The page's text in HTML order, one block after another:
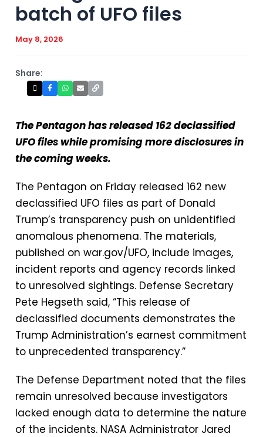
batch of UFO files
May 8, 2026
Share:
The Pentagon has released 162 declassified
UFO files while promising more disclosures in
the coming weeks.
The Pentagon on Friday released 162 new
declassified UFO files as part of Donald
Trump’s transparency push on unidentified
anomalous phenomena. The materials,
published on war.gov/UFO, include images,
incident reports and agency records linked
to unresolved sightings. Defense Secretary
Pete Hegseth said, “This release of
declassified documents demonstrates the
Trump Administration’s earnest commitment
to unprecedented transparency.”
The Defense Department noted that the files
remain unresolved because investigators
lacked enough data to determine the nature
of the incidents. NASA Administrator Jared